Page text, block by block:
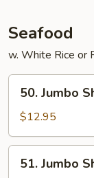
Seafood
w. White Rice or
Jumbo
Shrimp
w.
Lobster
Sauce
50. Jumbo
$12.95
Jumbo
51. Jumbo